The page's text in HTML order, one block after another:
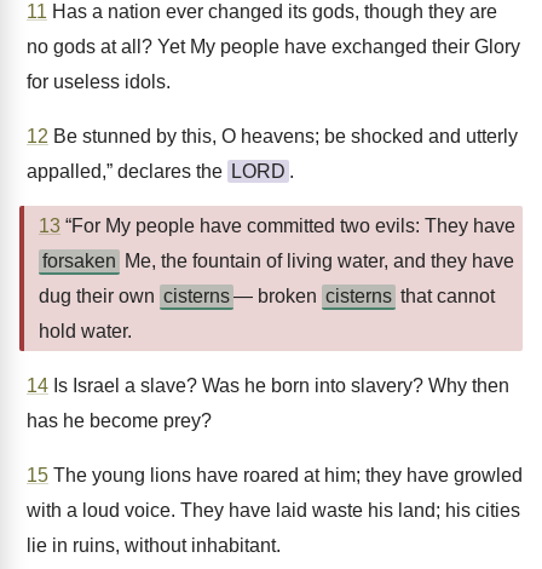
11 Has a nation ever changed its gods, though they are
no gods at all? Yet My people have exchanged their Glory
for useless idols.
12 Be stunned by this, O heavens; be shocked and utterly
appalled,” declares the LORD .
13 “For My people have committed two evils: They have
forsaken Me, the fountain of living water, and they have
dug their own cisterns— broken cisterns that cannot
hold water.
14 Is Israel a slave? Was he born into slavery? Why then
has he become prey?
15 The young lions have roared at him; they have growled
with a loud voice. They have laid waste his land; his cities
lie in ruins, without inhabitant.